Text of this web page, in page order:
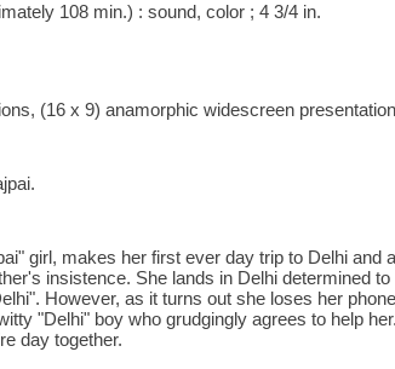
108 min.) : sound, color ; 4 3/4 in.
(16 x 9) anamorphic widescreen
girl, makes her first ever day trip to Delhi and
insistence. She lands in Delhi determined
However, as it turns out she loses her
"Delhi" boy who grudgingly agrees to help
day together.